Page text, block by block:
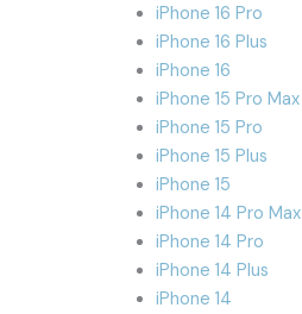
iPhone 16 Pro
iPhone 16 Plus
iPhone 16
iPhone 15 Pro Max
iPhone 15 Pro
iPhone 15 Plus
iPhone 15
iPhone 14 Pro Max
iPhone 14 Pro
iPhone 14 Plus
iPhone 14